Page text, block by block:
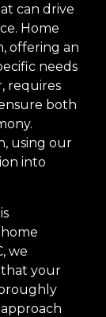
can drive
Home
offering an
needs
requires
both
using our
into
we
that your